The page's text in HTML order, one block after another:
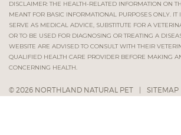
DISCLAIMER: THE HEALTH-RELATED INFORMATION ON
MEANT FOR BASIC INFORMATIONAL PURPOSES ONLY. IT
SERVE AS MEDICAL ADVICE, SUBSTITUTE FOR A
OR TO BE USED FOR DIAGNOSING OR TREATING A
WEBSITE ARE ADVISED TO CONSULT WITH THEIR
QUALIFIED HEALTH CARE PROVIDER BEFORE MAKING
CONCERNING HEALTH.
© 2026 NORTHLAND NATURAL PET SITEMAP